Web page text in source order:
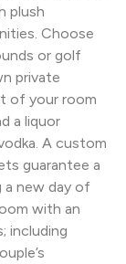
plush
Choose
or golf
private
of your room
a liquor
A custom
guarantee a
a new day of
with an
including